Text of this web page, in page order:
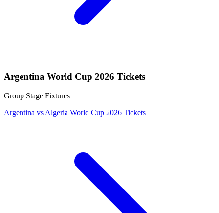
Argentina World Cup 2026 Tickets
Group Stage Fixtures
Argentina vs Algeria World Cup 2026 Tickets